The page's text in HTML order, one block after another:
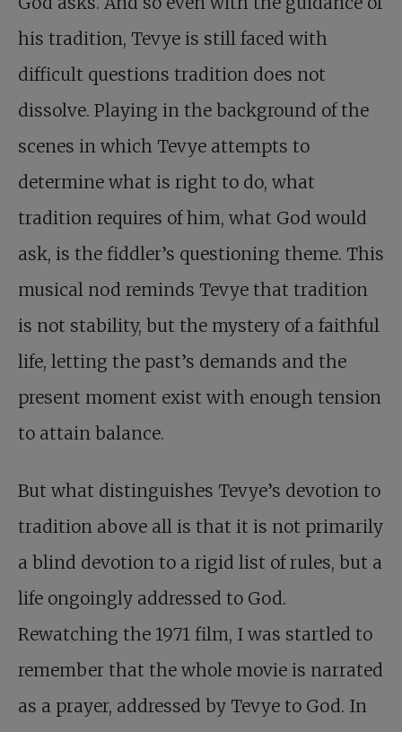
his tradition, Tevye is still faced with
difficult questions tradition does not
dissolve. Playing in the background of the
scenes in which Tevye attempts to
determine what is right to do, what
tradition requires of him, what God would
ask, is the fiddler’s questioning theme. This
musical nod reminds Tevye that tradition
is not stability, but the mystery of a faithful
life, letting the past’s demands and the
present moment exist with enough tension
to attain balance.
But what distinguishes Tevye’s devotion to
tradition above all is that it is not primarily
a blind devotion to a rigid list of rules, but a
life ongoingly addressed to God.
Rewatching the 1971 film, I was startled to
remember that the whole movie is narrated
as a prayer, addressed by Tevye to God. In